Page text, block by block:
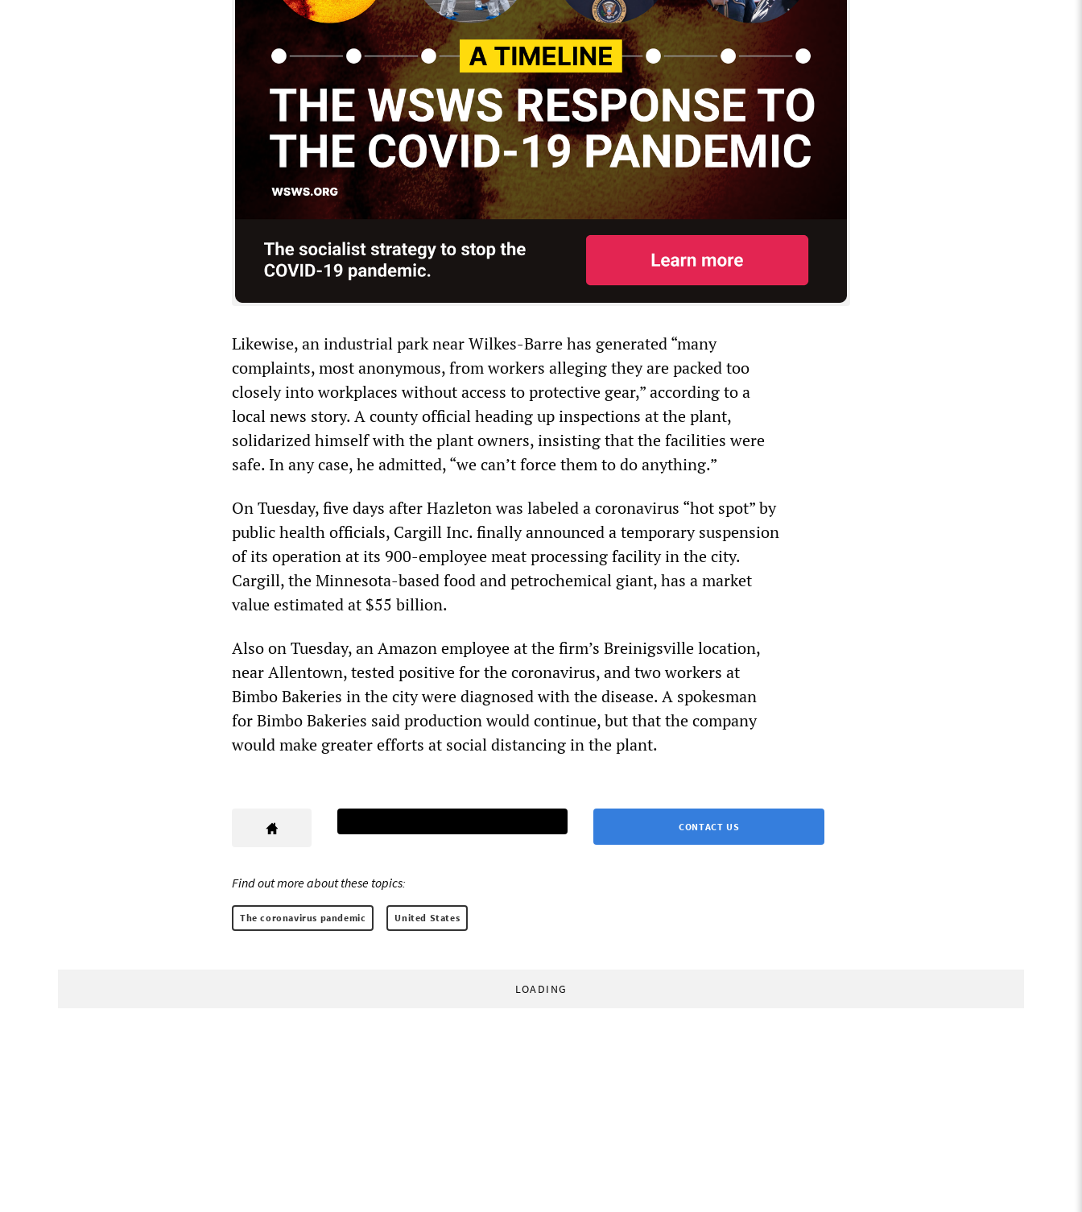
Likewise, an industrial park near Wilkes-Barre has generated “many
complaints, most anonymous, from workers alleging they are packed too
closely into workplaces without access to protective gear,” according to a
local news story. A county official heading up inspections at the plant,
solidarized himself with the plant owners, insisting that the facilities were
safe. In any case, he admitted, “we can’t force them to do anything.”
On Tuesday, five days after Hazleton was labeled a coronavirus “hot spot” by
public health officials, Cargill Inc. finally announced a temporary suspension
of its operation at its 900-employee meat processing facility in the city.
Cargill, the Minnesota-based food and petrochemical giant, has a market
value estimated at $55 billion.
Also on Tuesday, an Amazon employee at the firm’s Breinigsville location,
near Allentown, tested positive for the coronavirus, and two workers at
Bimbo Bakeries in the city were diagnosed with the disease. A spokesman
for Bimbo Bakeries said production would continue, but that the company
would make greater efforts at social distancing in the plant.
CONTACT US
Find out more about these topics:
The coronavirus pandemic United States
LOADING